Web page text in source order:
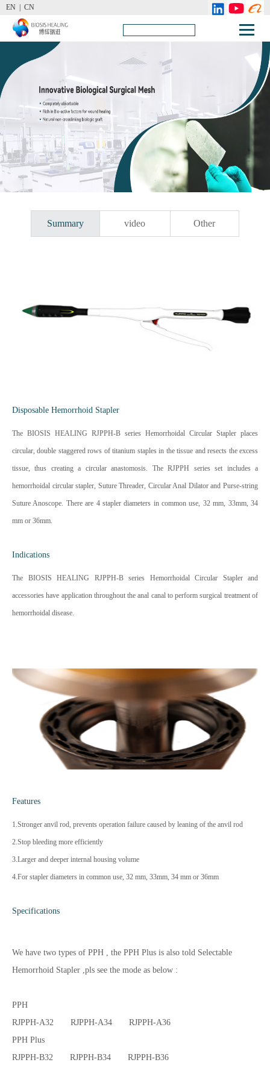
CN
EN |
Summary video Other
Disposable Hemorrhoid Stapler
The BIOSIS HEALING RJPPH-B series Hemorrhoidal Circular Stapler places
circular, double staggered rows of titanium staples in the tissue and resects the excess
tissue, thus creating a circular anastomosis. The RJPPH series set includes a
hemorrhoidal circular stapler, Suture Threader, Circular Anal Dilator and Purse-string
Suture Anoscope. There are 4 stapler diameters in common use, 32 mm, 33mm, 34
mm or 36mm.
Indications
The BIOSIS HEALING RJPPH-B series Hemorrhoidal Circular Stapler and
accessories have application throughout the anal canal to perform surgical treatment of
hemorrhoidal disease.
Features
1.Stronger anvil rod, prevents operation failure caused by leaning of the anvil rod
2.Stop bleeding more efficiently
3.Larger and deeper internal housing volume
4.For stapler diameters in common use, 32 mm, 33mm, 34 mm or 36mm
Specifications
We have two types of PPH , the PPH Plus is also told Selectable
Hemorrhoid Stapler ,pls see the mode as below :
PPH
RJPPH-A32 RJPPH-A34 RJPPH-A36
PPH Plus
RJPPH-B32 RJPPH-B34 RJPPH-B36